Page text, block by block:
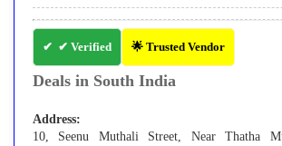
✔ Verified 🌟 Trusted Vendor
Deals in South India
Address:
10, Seenu Muthali Street, Near Thatha